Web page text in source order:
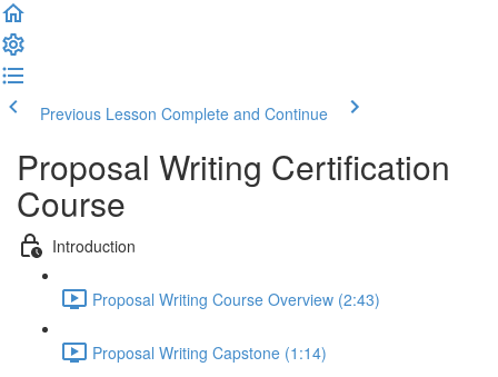
Previous Lesson Complete and Continue
Proposal Writing Certification
Course
Introduction
Proposal Writing Course Overview (2:43)
Proposal Writing Capstone (1:14)